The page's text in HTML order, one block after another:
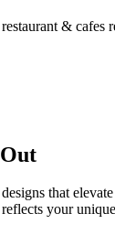
& cafes
that
your